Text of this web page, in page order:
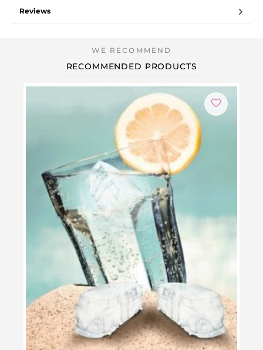
Reviews
RECOMMENDED PRODUCTS